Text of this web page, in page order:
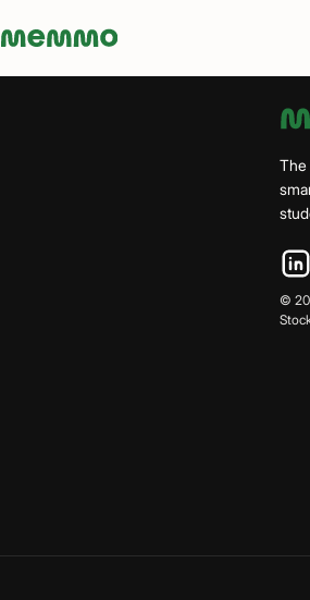
Memmo - AI-verktyg och digital kurslitteratur
The
©